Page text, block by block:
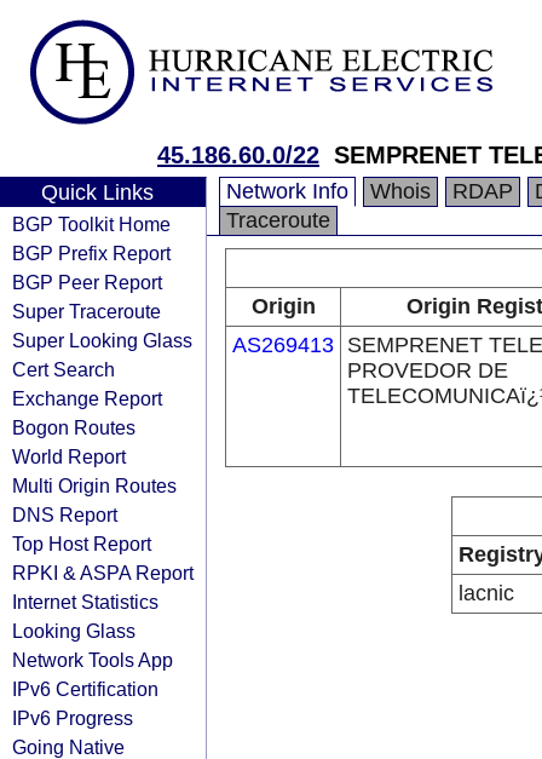
45.186.60.0/22 SEMPRENET
Quick Links
BGP Toolkit Home
BGP Prefix Report
BGP Peer Report
Super Traceroute
Super Looking Glass
Cert Search
Exchange Report
Bogon Routes
World Report
Multi Origin Routes
DNS Report
Top Host Report
RPKI & ASPA Report
Internet Statistics
Looking Glass
Network Tools App
IPv6 Certification
IPv6 Progress
Going Native
Network Info Whois RDAP
Traceroute
Origin
Origin
AS269413 SEMPRENET
PROVEDOR DE
lacnic